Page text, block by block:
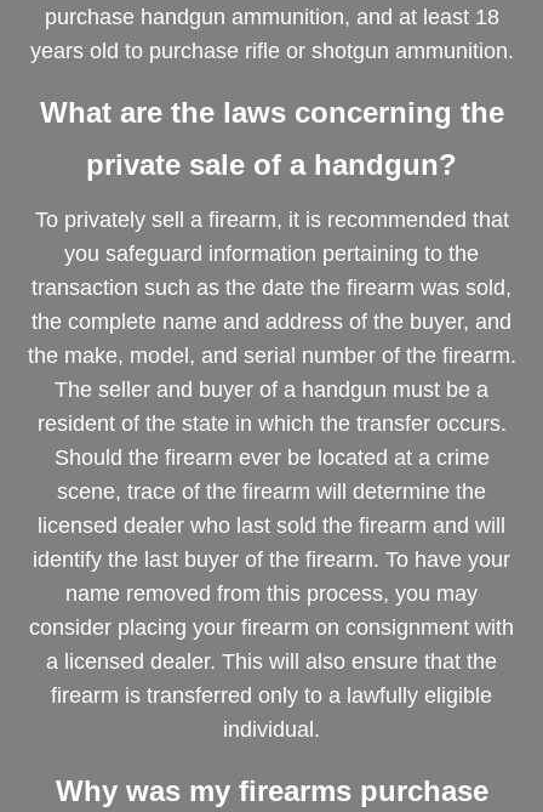
purchase handgun ammunition, and at least 18
years old to purchase rifle or shotgun ammunition.
What are the laws concerning the
private sale of a handgun?
To privately sell a firearm, it is recommended that
you safeguard information pertaining to the
transaction such as the date the firearm was sold,
the complete name and address of the buyer, and
the make, model, and serial number of the firearm.
The seller and buyer of a handgun must be a
resident of the state in which the transfer occurs.
Should the firearm ever be located at a crime
scene, trace of the firearm will determine the
licensed dealer who last sold the firearm and will
identify the last buyer of the firearm. To have your
name removed from this process, you may
consider placing your firearm on consignment with
a licensed dealer. This will also ensure that the
firearm is transferred only to a lawfully eligible
individual.
Why was my firearms purchase